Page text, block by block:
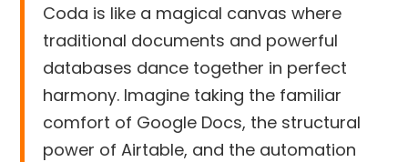
Coda is like a magical canvas where
traditional documents and powerful
databases dance together in perfect
harmony. Imagine taking the familiar
comfort of Google Docs, the structural
power of Airtable, and the automation